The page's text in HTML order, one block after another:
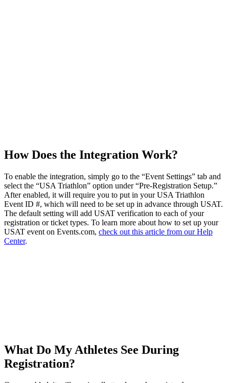
How Does the Integration Work?
To enable the integration, simply go to the “Event Settings” tab and
select the “USA Triathlon” option under “Pre-Registration Setup.”
After enabled, it will require you to put in your USA Triathlon
Event ID #, which will need to be set up in advance through USAT.
The default setting will add USAT verification to each of your
registration or ticket types. To learn more about how to set up your
USAT event on Events.com, check out this article from our Help
Center.
What Do My Athletes See During
Registration?